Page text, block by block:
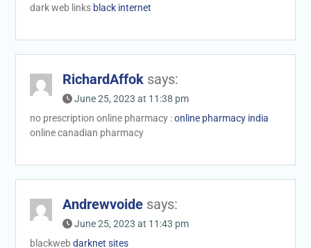
dark web links black internet
RichardAffok says:
June 25, 2023 at 11:38 pm
no prescription online pharmacy :online pharmacy india
online canadian pharmacy
Andrewvoide says:
June 25, 2023 at 11:43 pm
blackweb darknet sites